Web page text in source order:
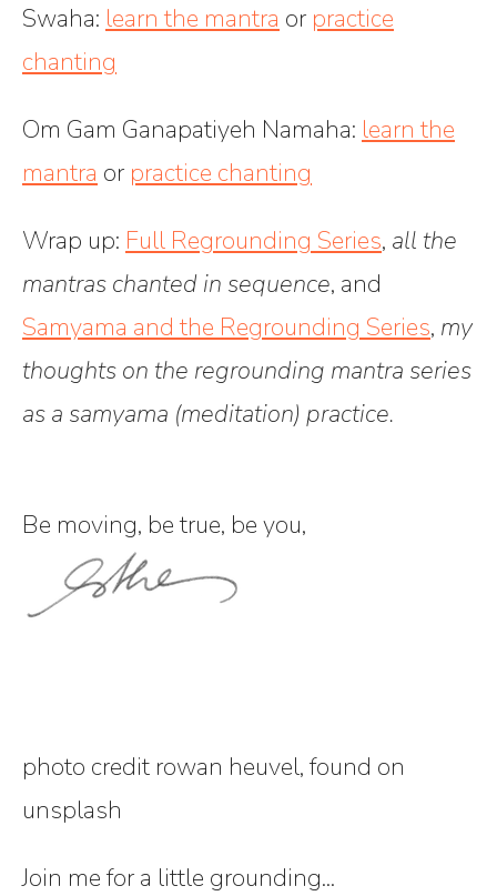
Swaha: learn the mantra or practice
chanting
Om Gam Ganapatiyeh Namaha: learn the
mantra or practice chanting
Wrap up: Full Regrounding Series, all the
mantras chanted in sequence, and
Samyama and the Regrounding Series, my
thoughts on the regrounding mantra series
as a samyama (meditation) practice.
Be moving, be true, be you,
photo credit rowan heuvel, found on
unsplash
Join me for a little grounding...